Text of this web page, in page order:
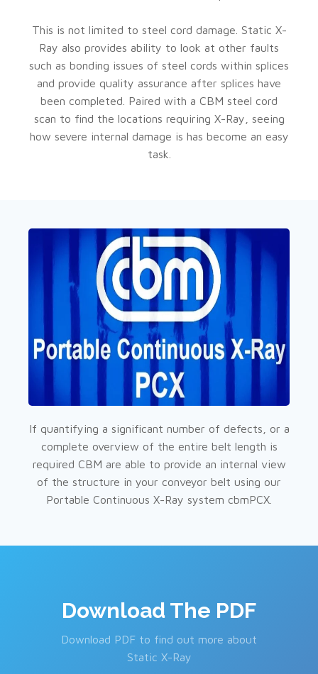
This is not limited to steel cord damage. Static X-
Ray also provides ability to look at other faults
such as bonding issues of steel cords within splices
and provide quality assurance after splices have
been completed. Paired with a CBM steel cord
scan to find the locations requiring X-Ray, seeing
how severe internal damage is has become an easy
task.
If quantifying a significant number of defects, or a
complete overview of the entire belt length is
required CBM are able to provide an internal view
of the structure in your conveyor belt using our
Portable Continuous X-Ray system cbmPCX.
Download The PDF
Download PDF to find out more about
Static X-Ray